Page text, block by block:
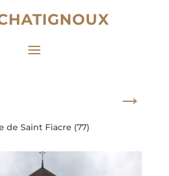
→
de Saint Fiacre (77)